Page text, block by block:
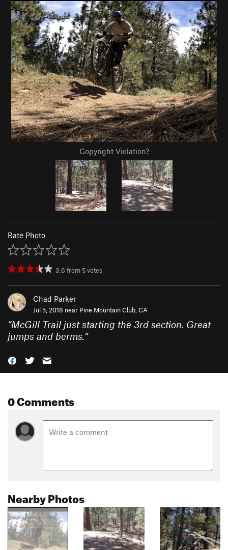
Copyright Violation?
Rate Photo
3.6 from 5votes
Chad Parker
Jul 5, 2018 near Pine Mountain Club, CA
“McGill Trail just starting the 3rd section. Great
jumps and berms.”
0 Comments
Nearby Photos